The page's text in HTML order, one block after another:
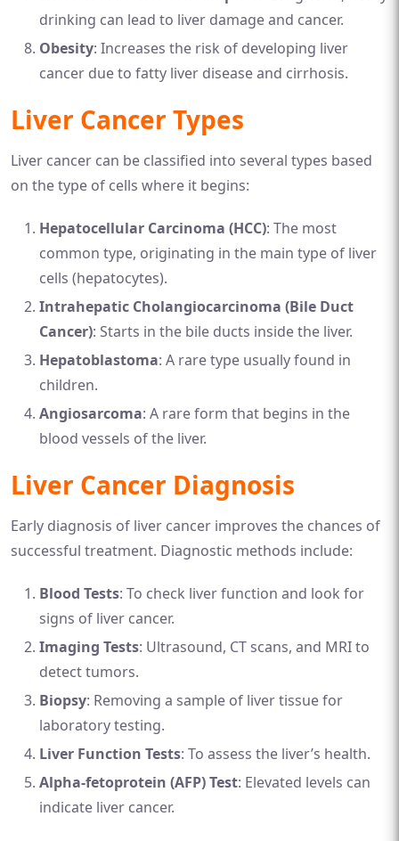
drinking can lead to liver damage and cancer.
Obesity: Increases the risk of developing liver
cancer due to fatty liver disease and cirrhosis.
Liver Cancer Types
Liver cancer can be classified into several types based
on the type of cells where it begins:
Hepatocellular Carcinoma (HCC): The most
common type, originating in the main type of liver
cells (hepatocytes).
Intrahepatic Cholangiocarcinoma (Bile Duct
Cancer): Starts in the bile ducts inside the liver.
Hepatoblastoma: A rare type usually found in
children.
Angiosarcoma: A rare form that begins in the
blood vessels of the liver.
Liver Cancer Diagnosis
Early diagnosis of liver cancer improves the chances of
successful treatment. Diagnostic methods include:
Blood Tests: To check liver function and look for
signs of liver cancer.
Imaging Tests: Ultrasound, CT scans, and MRI to
detect tumors.
Biopsy: Removing a sample of liver tissue for
laboratory testing.
Liver Function Tests: To assess the liver’s health.
Alpha-fetoprotein (AFP) Test: Elevated levels can
indicate liver cancer.